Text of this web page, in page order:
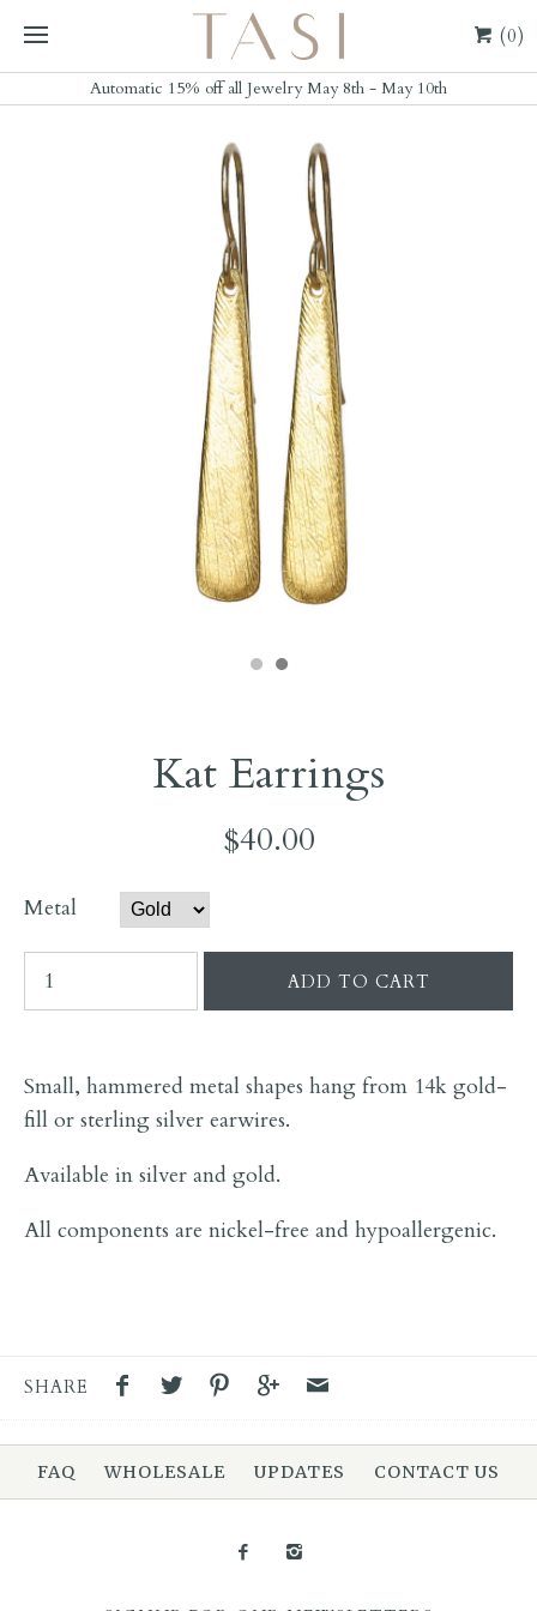
(0)
Automatic 15% off all Jewelry May 8th - May 10th
Kat Earrings
$40.00
Metal
Small, hammered metal shapes hang from 14k gold-
fill or sterling silver earwires.
Available in silver and gold.
All components are nickel-free and hypoallergenic.
SHARE
FAQ WHOLESALE UPDATES CONTACT US